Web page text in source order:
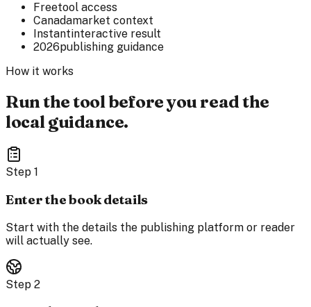
Freetool access
Canadamarket context
Instantinteractive result
2026publishing guidance
How it works
Run the tool before you read the
local guidance.
Step 1
Enter the book details
Start with the details the publishing platform or reader
will actually see.
Step 2